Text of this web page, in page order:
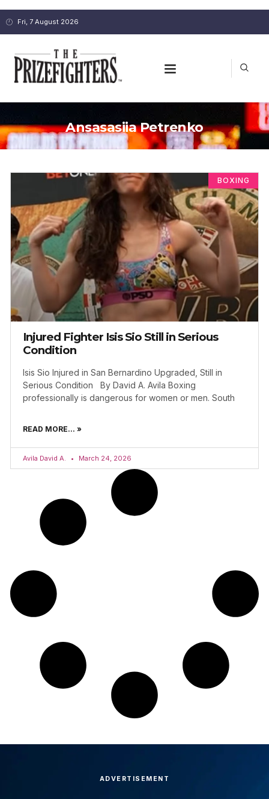
Fri, 7 August 2026
Ansasasiia Petrenko
BOXING
Injured Fighter Isis Sio Still in Serious
Condition
Isis Sio Injured in San Bernardino Upgraded, Still in
Serious Condition By David A. Avila Boxing
professionally is dangerous for women or men. South
READ MORE... »
Avila David A. March 24, 2026
ADVERTISEMENT